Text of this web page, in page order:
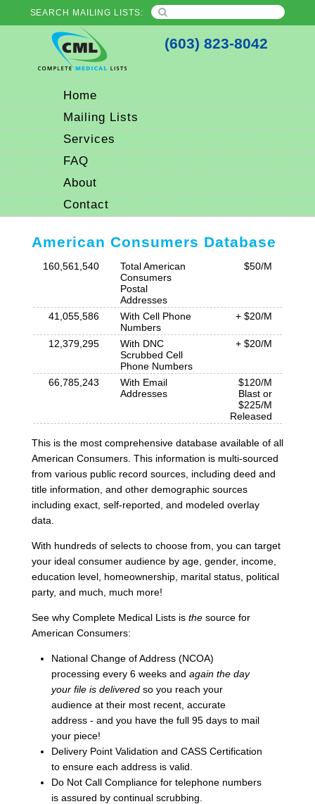
SEARCH MAILING LISTS:
(603) 823-8042
Home
Mailing Lists
Services
FAQ
About
Contact
American Consumers Database
160,561,540
Total American
Consumers
Postal
Addresses
$50/M
41,055,586
With Cell Phone
Numbers
+ $20/M
12,379,295
With DNC
Scrubbed Cell
Phone Numbers
+ $20/M
66,785,243
With Email
Addresses
$120/M
Blast or
$225/M
Released
This is the most comprehensive database available of all
American Consumers. This information is multi-sourced
from various public record sources, including deed and
title information, and other demographic sources
including exact, self-reported, and modeled overlay
data.
With hundreds of selects to choose from, you can target
your ideal consumer audience by age, gender, income,
education level, homeownership, marital status, political
party, and much, much more!
See why Complete Medical Lists is thesource for
American Consumers:
National Change of Address (NCOA)
processing every 6 weeks and again the day
your file is deliveredso you reach your
audience at their most recent, accurate
address - and you have the full 95 days to mail
your piece!
Delivery Point Validation and CASS Certification
to ensure each address is valid.
Do Not Call Compliance for telephone numbers
is assured by continual scrubbing.